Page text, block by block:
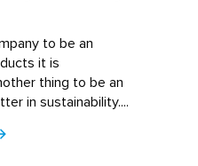
to be an
it is
thing to be an
in sustainability....